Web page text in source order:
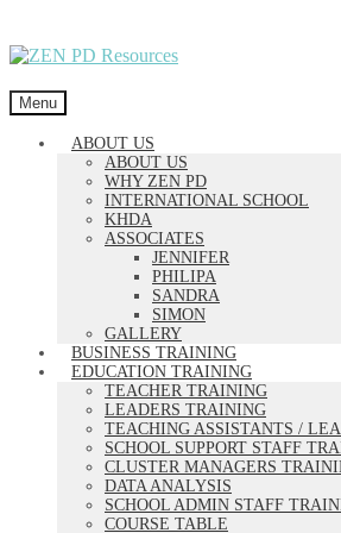
Skip
navigation
Skip
content
Menu
ABOUT US
ABOUT US
WHY ZEN PD
INTERNATIONAL SCHOOL
KHDA
ASSOCIATES
JENNIFER
PHILIPA
SANDRA
SIMON
GALLERY
BUSINESS TRAINING
EDUCATION TRAINING
TEACHER TRAINING
LEADERS TRAINING
TEACHING ASSISTANTS /
SCHOOL SUPPORT STAFF
CLUSTER MANAGERS
DATA ANALYSIS
SCHOOL ADMIN STAFF
COURSE TABLE